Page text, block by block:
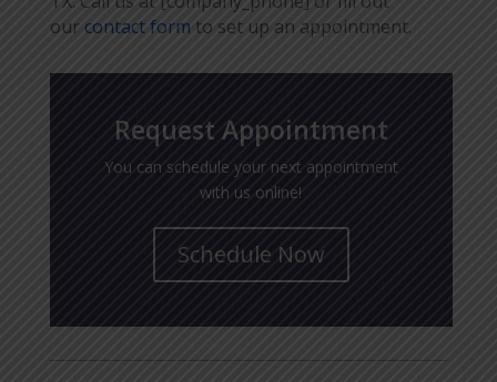
ourcontact form to set up an appointment.
Request Appointment
You can schedule your next appointment
with us online!
Schedule Now